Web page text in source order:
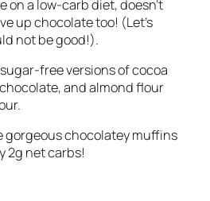
on a low-carb diet, doesn’t
up chocolate too! (Let’s
not be good!).
free versions of cocoa
and almond flour
gorgeous chocolatey muffins
2g net carbs!